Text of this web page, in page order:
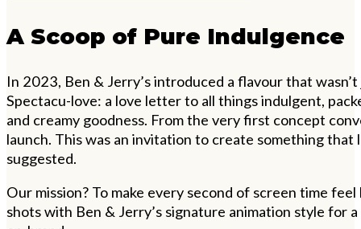
A Scoop of Pure Indulgence
In 2023, Ben & Jerry’s introduced a flavour that
Spectacu-love: a love letter to all things indulgent,
and creamy goodness. From the very first concept
launch. This was an invitation to create something that
suggested.
Our mission? To make every second of screen time
shots with Ben & Jerry’s signature animation style for